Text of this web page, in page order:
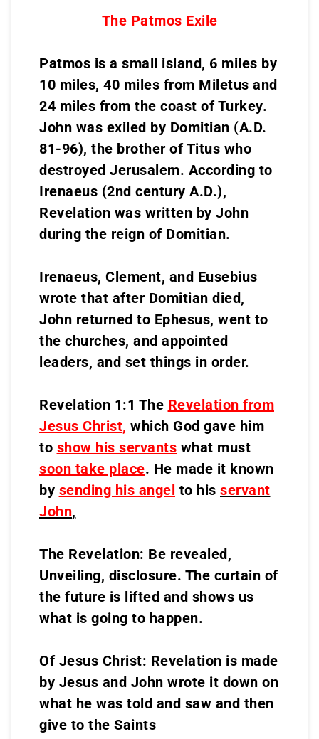
The Patmos Exile
Patmos is a small island, 6 miles by
10 miles, 40 miles from Miletus and
24 miles from the coast of Turkey.
John was exiled by Domitian (A.D.
81-96), the brother of Titus who
destroyed Jerusalem. According to
Irenaeus (2nd century A.D.),
Revelation was written by John
during the reign of Domitian.
Irenaeus, Clement, and Eusebius
wrote that after Domitian died,
John returned to Ephesus, went to
the churches, and appointed
leaders, and set things in order.
Revelation 1:1 The Revelation from
Jesus Christ, which God gave him
to show his servants what must
soon take place. He made it known
by sending his angel to his servant
John,
The Revelation: Be revealed,
Unveiling, disclosure. The curtain of
the future is lifted and shows us
what is going to happen.
Of Jesus Christ: Revelation is made
by Jesus and John wrote it down on
what he was told and saw and then
give to the Saints